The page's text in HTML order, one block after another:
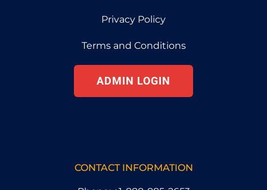
Privacy Policy
Terms and Conditions
ADMIN LOGIN
CONTACT INFORMATION